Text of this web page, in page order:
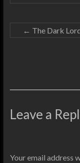
← The Dark
Leave a
Your email address